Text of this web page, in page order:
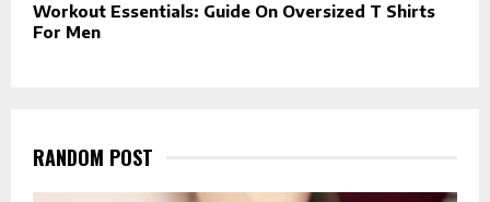
Workout Essentials: Guide On Oversized T Shirts
For Men
RANDOM POST